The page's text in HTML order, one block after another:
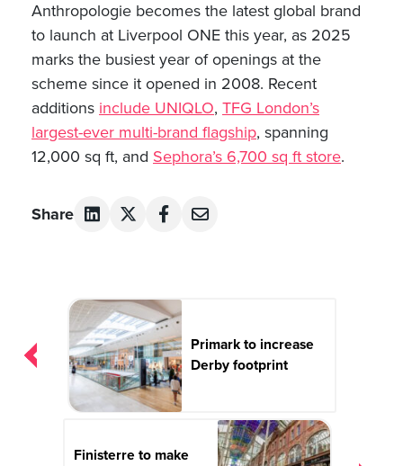
Anthropologie becomes the latest global brand
to launch at Liverpool ONE this year, as 2025
marks the busiest year of openings at the
scheme since it opened in 2008. Recent
additions include UNIQLO, TFG London’s
largest-ever multi-brand flagship, spanning
12,000 sq ft, and Sephora’s 6,700 sq ft store.
Share
Post
navigation
Primark to increase
Derby footprint
Finisterre to make